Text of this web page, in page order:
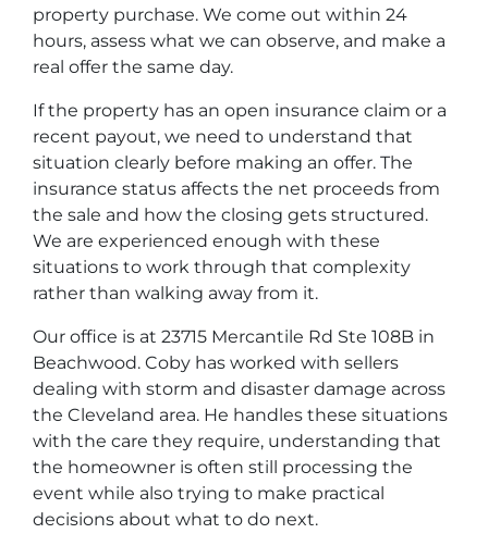
property purchase. We come out within 24
hours, assess what we can observe, and make a
real offer the same day.
If the property has an open insurance claim or a
recent payout, we need to understand that
situation clearly before making an offer. The
insurance status affects the net proceeds from
the sale and how the closing gets structured.
We are experienced enough with these
situations to work through that complexity
rather than walking away from it.
Our office is at 23715 Mercantile Rd Ste 108B in
Beachwood. Coby has worked with sellers
dealing with storm and disaster damage across
the Cleveland area. He handles these situations
with the care they require, understanding that
the homeowner is often still processing the
event while also trying to make practical
decisions about what to do next.